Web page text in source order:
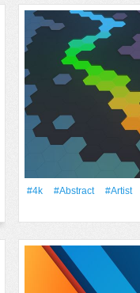
#4k #Abstract #artist